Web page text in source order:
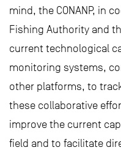
mind, the CONANP, in
Fishing Authority and
current technological
monitoring systems,
other platforms, to
these collaborative
improve the current
field and to facilitate